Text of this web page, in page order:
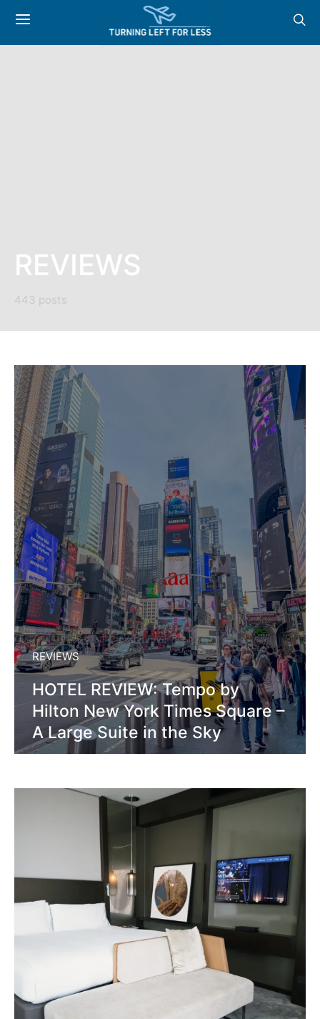
REVIEWS
443 posts
REVIEWS
HOTEL REVIEW: Tempo by
Hilton New York Times Square –
A Large Suite in the Sky